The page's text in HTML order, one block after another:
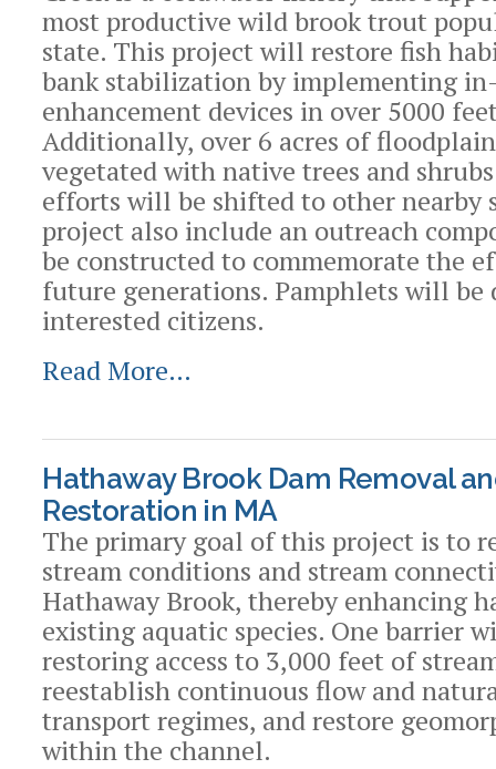
most productive wild brook trout
state. This project will restore fish
bank stabilization by implementing
enhancement devices in over 5000
Additionally, over 6 acres of
vegetated with native trees and
efforts will be shifted to other nearby
project also include an outreach
be constructed to commemorate the
future generations. Pamphlets will
interested citizens.
Read More…
Hathaway Brook Dam Removal
Restoration in MA
The primary goal of this project is to
stream conditions and stream
Hathaway Brook, thereby enhancing
existing aquatic species. One barrier
restoring access to 3,000 feet of
reestablish continuous flow and
transport regimes, and restore
within the channel.